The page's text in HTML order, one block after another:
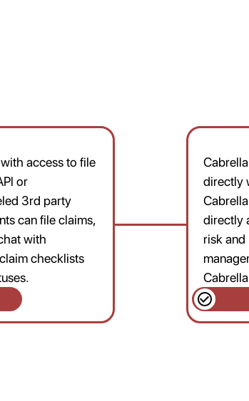
access to file
or
3rd party
can file claims,
with
checklists
directly
directly
risk